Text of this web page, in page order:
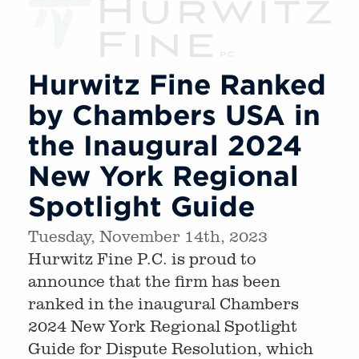
Hurwitz Fine Ranked
by Chambers USA in
the Inaugural 2024
New York Regional
Spotlight Guide
Tuesday, November 14th, 2023
Hurwitz Fine P.C. is proud to
announce that the firm has been
ranked in the inaugural Chambers
2024 New York Regional Spotlight
Guide for Dispute Resolution, which